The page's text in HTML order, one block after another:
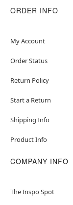
ORDER INFO
My Account
Order Status
Return Policy
Start a Return
Shipping Info
Product Info
COMPANY INFO
The Inspo Spot